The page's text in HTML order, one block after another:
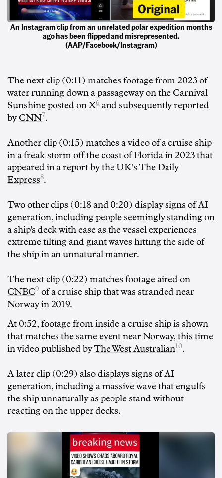
An Instagram clip from an unrelated polar expedition months
ago has been flipped and misrepresented.
(AAP/Facebook/Instagram)
The next clip (0:11) matches footage from 2023 of
water running down a passageway on the Carnival
Sunshine posted on X6 and subsequently reported
by CNN7.
Another clip (0:15) matches a video of a cruise ship
in a freak storm off the coast of Florida in 2023 that
appeared in a report by the UK's The Daily
Express8.
Two other clips (0:18 and 0:20) display signs of AI
generation, including people seemingly standing on
a ship's deck with ease as the vessel experiences
extreme tilting and giant waves hitting the side of
the ship in an unnatural manner.
The next clip (0:22) matches footage aired on
CNBC9 of a cruise ship that was stranded near
Norway in 2019.
At 0:52, footage from inside a cruise ship is shown
that matches the same event near Norway, this time
in video published byThe West Australian10.
A later clip (0:29) also displays signs of AI
generation, including a massive wave that engulfs
the ship unnaturally as people stand without
reacting on the upper decks.